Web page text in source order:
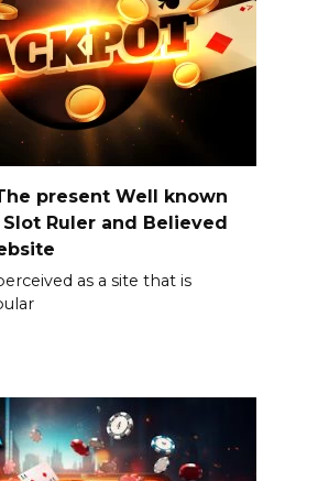
present Well known
Ruler and Believed
as a site that is